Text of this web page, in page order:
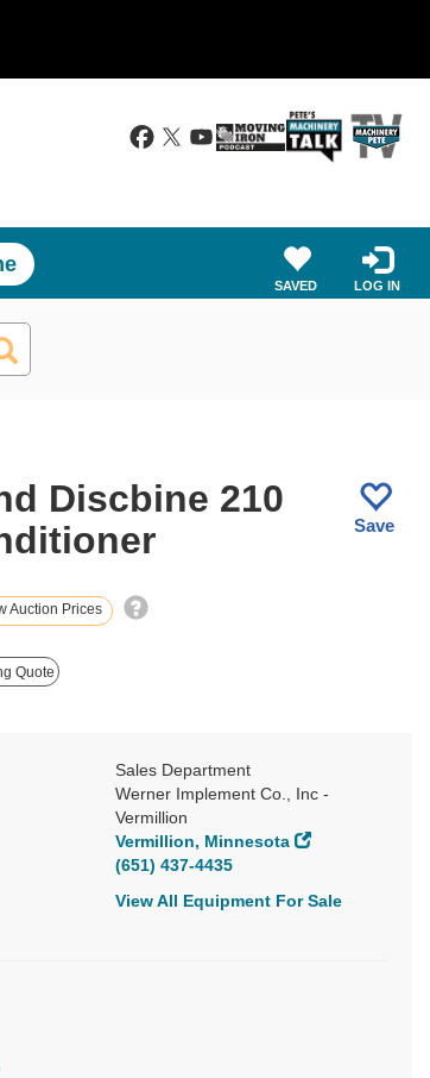
SAVED LOG IN
Discbine 210
Save
Auction Prices
Quote
Sales Department
Werner Implement Co., Inc -
Vermillion
Vermillion, Minnesota
(651) 437-4435
View All Equipment For Sale